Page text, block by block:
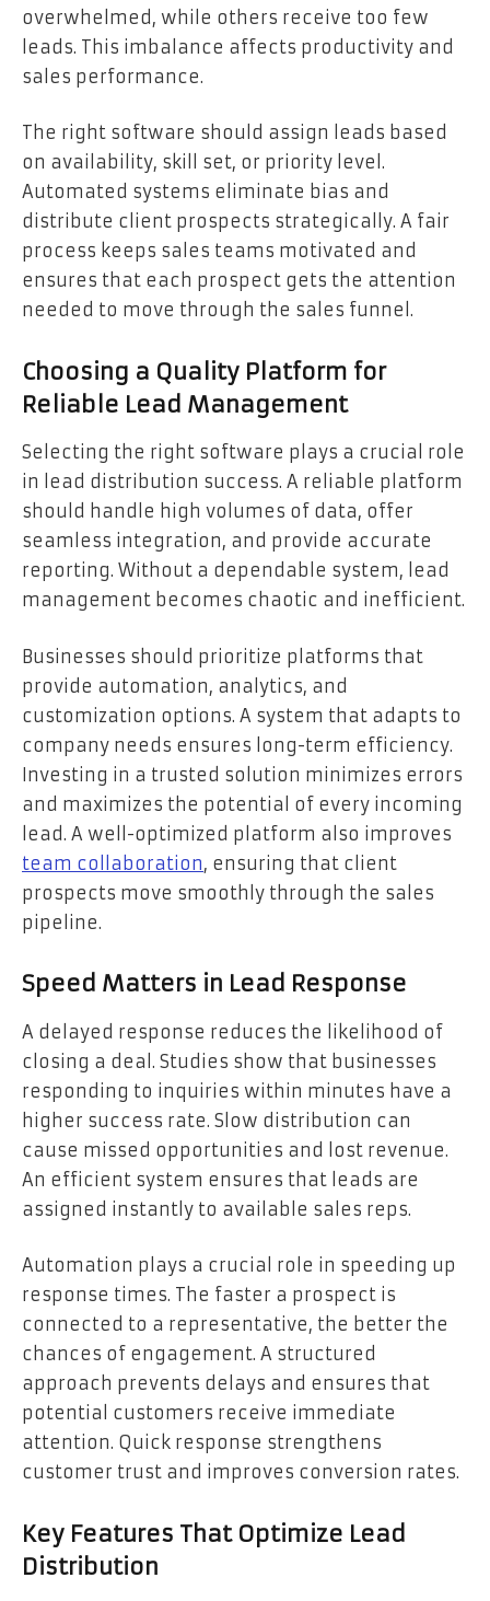
overwhelmed, while others receive too few
leads. This imbalance affects productivity and
sales performance.
The right software should assign leads based
on availability, skill set, or priority level.
Automated systems eliminate bias and
distribute client prospects strategically. A fair
process keeps sales teams motivated and
ensures that each prospect gets the attention
needed to move through the sales funnel.
Choosing a Quality Platform for
Reliable Lead Management
Selecting the right software plays a crucial role
in lead distribution success. A reliable platform
should handle high volumes of data, offer
seamless integration, and provide accurate
reporting. Without a dependable system, lead
management becomes chaotic and inefficient.
Businesses should prioritize platforms that
provide automation, analytics, and
customization options. A system that adapts to
company needs ensures long-term efficiency.
Investing in a trusted solution minimizes errors
and maximizes the potential of every incoming
lead. A well-optimized platform also improves
team collaboration, ensuring that client
prospects move smoothly through the sales
pipeline.
Speed Matters in Lead Response
A delayed response reduces the likelihood of
closing a deal. Studies show that businesses
responding to inquiries within minutes have a
higher success rate. Slow distribution can
cause missed opportunities and lost revenue.
An efficient system ensures that leads are
assigned instantly to available sales reps.
Automation plays a crucial role in speeding up
response times. The faster a prospect is
connected to a representative, the better the
chances of engagement. A structured
approach prevents delays and ensures that
potential customers receive immediate
attention. Quick response strengthens
customer trust and improves conversion rates.
Key Features That Optimize Lead
Distribution